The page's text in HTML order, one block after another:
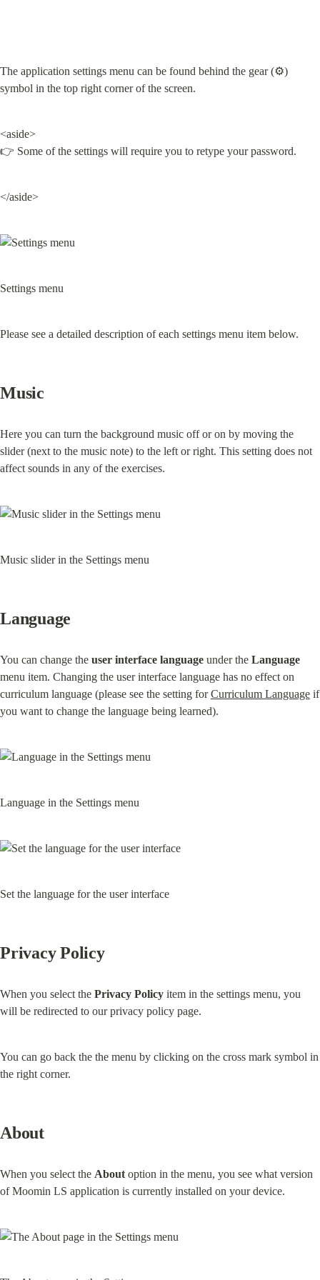
The application settings menu can be found behind the gear (⚙️)
symbol in the top right corner of the screen.
<aside>
👉 Some of the settings will require you to retype your password.
</aside>
Settings menu
Please see a detailed description of each settings menu item below.
Music
Here you can turn the background music off or on by moving the
slider (next to the music note) to the left or right. This setting does not
affect sounds in any of the exercises.
Music slider in the Settings menu
Language
You can change the user interface language under the Language
menu item. Changing the user interface language has no effect on
curriculum language (please see the setting for Curriculum Language if
you want to change the language being learned).
Language in the Settings menu
Set the language for the user interface
Privacy Policy
When you select the Privacy Policy item in the settings menu, you
will be redirected to our privacy policy page.
You can go back the the menu by clicking on the cross mark symbol in
the right corner.
About
When you select the About option in the menu, you see what version
of Moomin LS application is currently installed on your device.